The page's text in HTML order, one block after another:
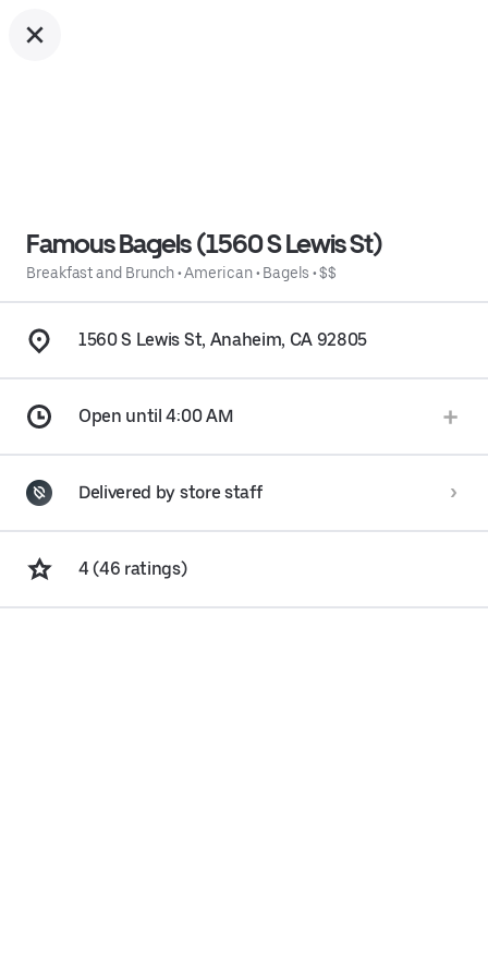
Famous Bagels (1560 S Lewis St)
Breakfast and Brunch•American• Bagels •$$
1560 S Lewis St, Anaheim, CA 92805
Open until 4:00 AM
Delivered by store staff
4 (46 ratings)